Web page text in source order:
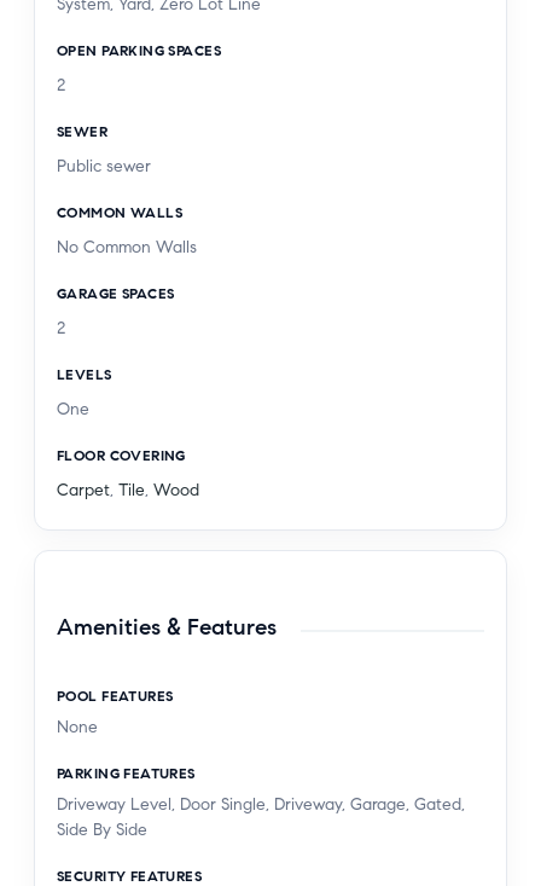
home designed for gathering, growing, and
making memories, this is Westchester living at its
best.
OPEN PARKING SPACES
2
SEWER
Public sewer
COMMON WALLS
No Common Walls
GARAGE SPACES
2
LEVELS
One
FLOOR COVERING
Carpet, Tile, Wood
Amenities & Features
POOL FEATURES
None
PARKING FEATURES
Driveway Level, Door Single, Driveway, Garage, Gated,
Side By Side
SECURITY FEATURES